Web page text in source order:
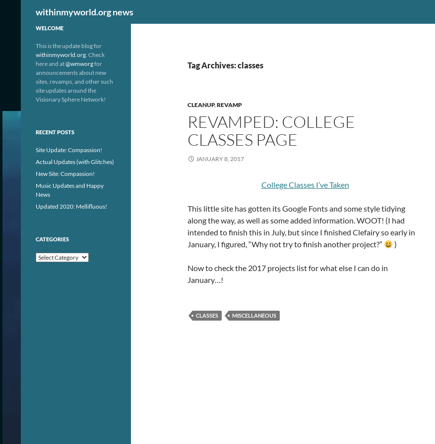
withinmyworld.org news
Tag Archives: classes
CLEANUP,REVAMP
REVAMPED: COLLEGE
CLASSES PAGE
JANUARY 8, 2017
College Classes I’ve Taken
This little site has gotten its Google Fonts and some style tidying
along the way, as well as some added information. WOOT! (I had
intended to finish this in July, but since I finished Clefairy so early in
January, I figured, “Why not try to finish another project?”
)
Now to check the 2017 projects list for what else I can do in
January…!
CLASSES MISCELLANEOUS
WELCOME
This is the update blog for
withinmyworld.org. Check
here and at@wmworgfor
announcements about new
sites, revamps, and other such
site updates around the
Visionary Sphere Network!
RECENT POSTS
Site Update: Compassion!
Actual Updates (with Glitches)
New Site: Compassion!
Music Updates and Happy
News
Updated 2020: Mellifluous!
CATEGORIES
Categories